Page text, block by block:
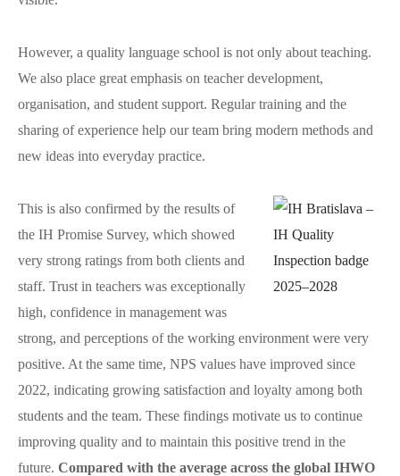
However, a quality language school is not only about teaching.
We also place great emphasis on teacher development,
organisation, and student support. Regular training and the
sharing of experience help our team bring modern methods and
new ideas into everyday practice.
This is also confirmed by the results of
the IH Promise Survey, which showed
very strong ratings from both clients and
staff. Trust in teachers was exceptionally
high, confidence in management was
strong, and perceptions of the working environment were very
positive. At the same time, NPS values have improved since
2022, indicating growing satisfaction and loyalty among both
students and the team. These findings motivate us to continue
improving quality and to maintain this positive trend in the
future. Compared with the average across the global IHWO